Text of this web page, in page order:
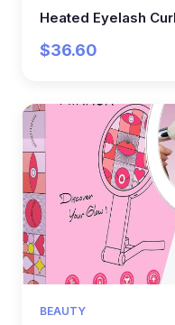
Heated Eyelash
$36.60
BEAUTY